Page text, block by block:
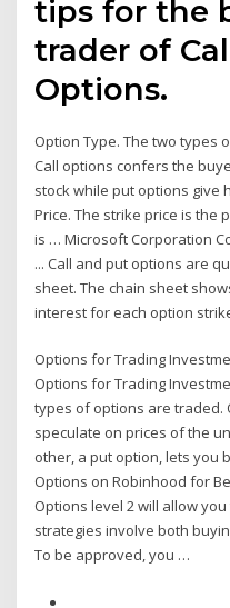
tips for the
trader of
Options.
Option Type. The two types
Call options confers the
stock while put options give
Price. The strike price is the
is … Microsoft Corporation
... Call and put options are
sheet. The chain sheet
interest for each option
Options for Trading
Options for Trading
types of options are traded.
speculate on prices of the
other, a put option, lets you
Options on Robinhood for
Options level 2 will allow
strategies involve both
To be approved, you …